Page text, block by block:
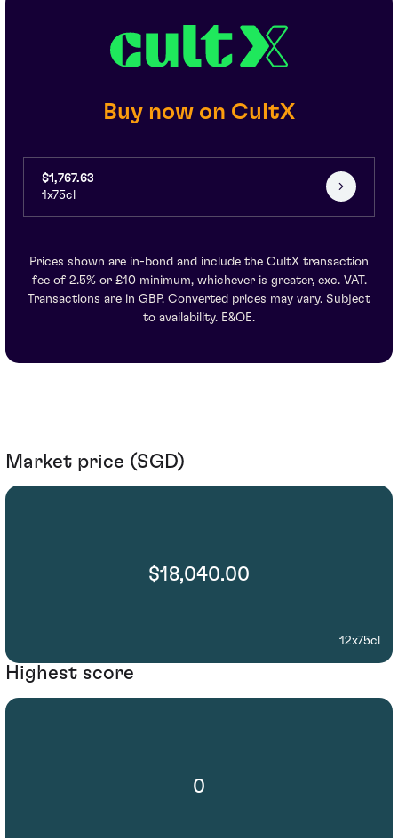
Buy now on CultX
$1,767.63
1x75cl
Prices shown are in-bond and include the CultX transaction
fee of 2.5% or £10 minimum, whichever is greater, exc. VAT.
Transactions are in GBP. Converted prices may vary. Subject
to availability. E&OE.
Market price (SGD)
$18,040.00
12x75cl
Highest score
0